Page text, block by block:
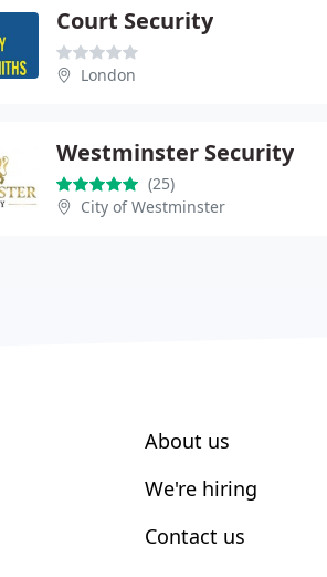
Court Security
London
Westminster Security
(25)
City of Westminster
About us
We're hiring
Contact us